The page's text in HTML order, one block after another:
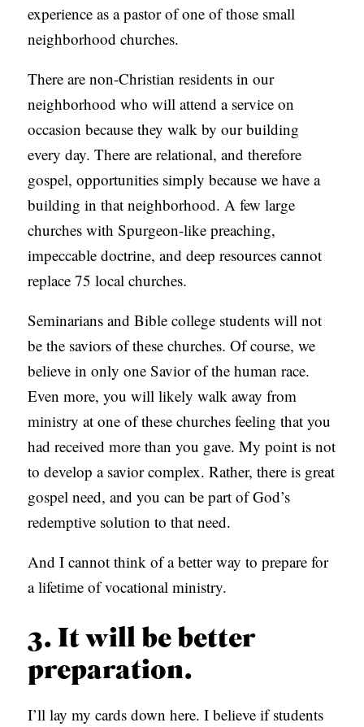
experience as a pastor of one of those small
neighborhood churches.
There are non-Christian residents in our
neighborhood who will attend a service on
occasion because they walk by our building
every day. There are relational, and therefore
gospel, opportunities simply because we have a
building in that neighborhood. A few large
churches with Spurgeon-like preaching,
impeccable doctrine, and deep resources cannot
replace 75 local churches.
Seminarians and Bible college students will not
be the saviors of these churches. Of course, we
believe in only one Savior of the human race.
Even more, you will likely walk away from
ministry at one of these churches feeling that you
had received more than you gave. My point is not
to develop a savior complex. Rather, there is great
gospel need, and you can be part of God’s
redemptive solution to that need.
And I cannot think of a better way to prepare for
a lifetime of vocational ministry.
3. It will be better
preparation.
I’ll lay my cards down here. I believe if students